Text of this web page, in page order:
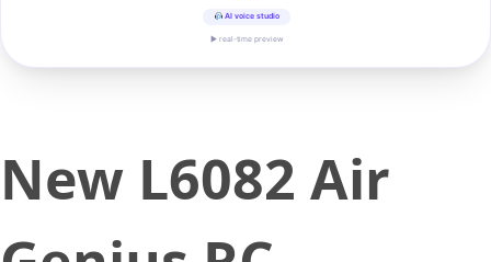
AI voice studio
▶ real-time preview
New L6082 Air